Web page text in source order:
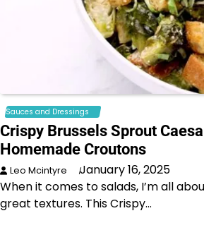
Sauces and Dressings
Crispy Brussels Sprout
Homemade Croutons
Leo Mcintyre
January 16, 2025
When it comes to salads, I’m all
great textures. This Crispy…